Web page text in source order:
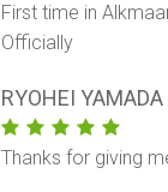
First time in
Officially
RYOHEI YAMADA
Thanks for giving